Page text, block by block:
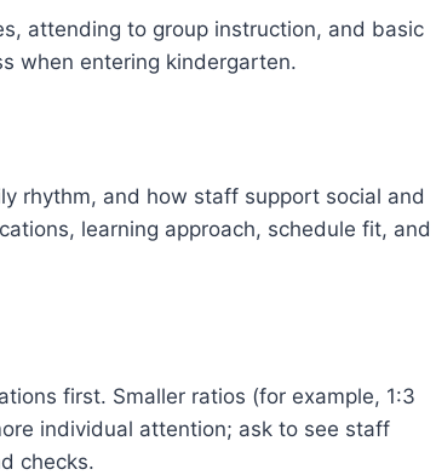
attending to group instruction, and basic
when entering kindergarten.
rhythm, and how staff support social and
learning approach, schedule fit, and
first. Smaller ratios (for example, 1:3
individual attention; ask to see staff
checks.